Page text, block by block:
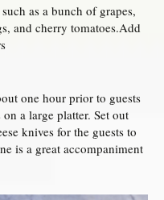
as a bunch of grapes,
and cherry tomatoes.Add
one hour prior to guests
a large platter. Set out
knives for the guests to
is a great accompaniment